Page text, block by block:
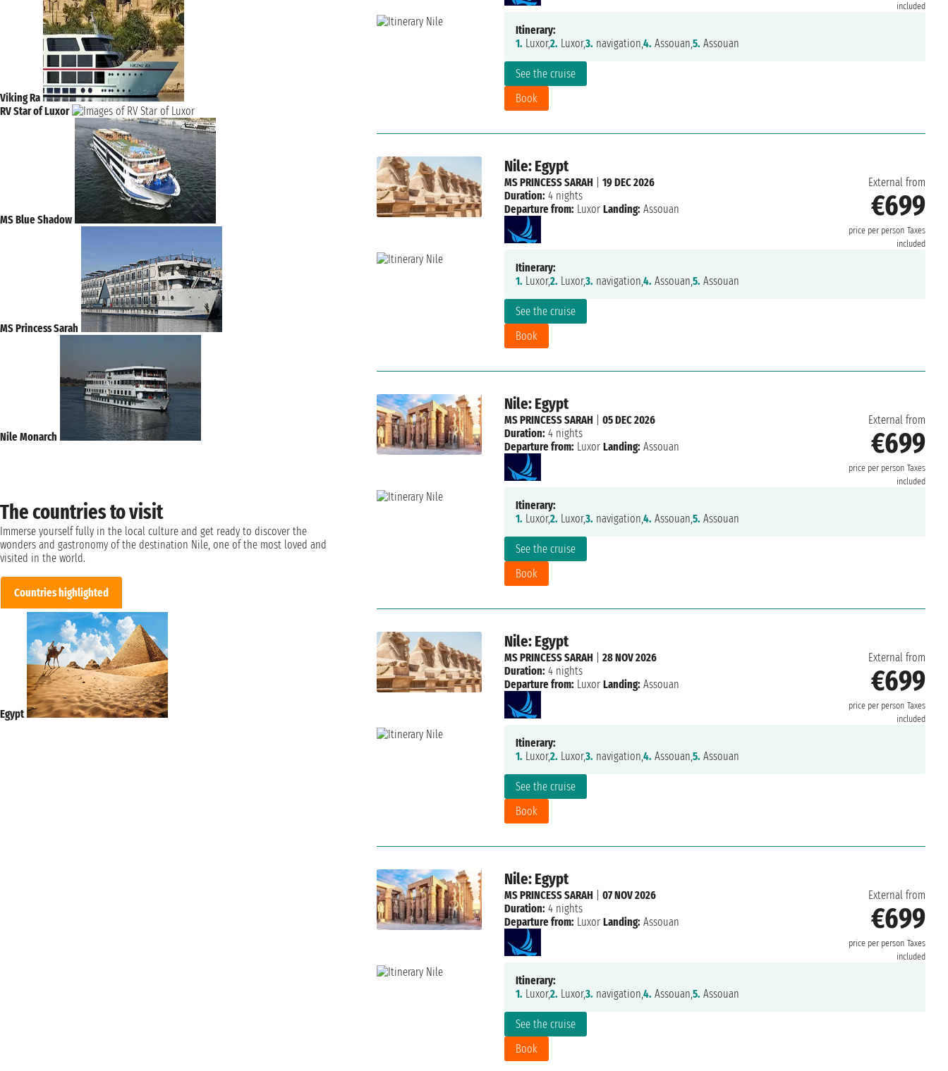
included
See the cruise
Book
Itinerary:
1. Luxor,2. Luxor,3. navigation,4. Assouan,5. Assouan
Nile: Egypt
External from
€699
price per person Taxes
included
See the cruise
Book
MS PRINCESS SARAH
19 DEC 2026
Duration: 4 nights
Departure from: Luxor Landing: Assouan
Itinerary:
1. Luxor,2. Luxor,3. navigation,4. Assouan,5. Assouan
Nile: Egypt
External from
€699
price per person Taxes
included
See the cruise
Book
MS PRINCESS SARAH
05 DEC 2026
Duration: 4 nights
Departure from: Luxor Landing: Assouan
Itinerary:
1. Luxor,2. Luxor,3. navigation,4. Assouan,5. Assouan
Nile: Egypt
External from
€699
price per person Taxes
included
See the cruise
Book
MS PRINCESS SARAH
28 NOV 2026
Duration: 4 nights
Departure from: Luxor Landing: Assouan
Itinerary:
1. Luxor,2. Luxor,3. navigation,4. Assouan,5. Assouan
Nile: Egypt
External from
€699
price per person Taxes
included
See the cruise
Book
MS PRINCESS SARAH
07 NOV 2026
Duration: 4 nights
Departure from: Luxor Landing: Assouan
Itinerary:
1. Luxor,2. Luxor,3. navigation,4. Assouan,5. Assouan
Viking Ra
RV Star of Luxor
MS Blue Shadow
MS Princess Sarah
Nile Monarch
The countries to visit
Immerse yourself fully in the local culture and get ready to discover the
wonders and gastronomy of the destination Nile, one of the most loved and
visited in the world.
Countries highlighted
Egypt